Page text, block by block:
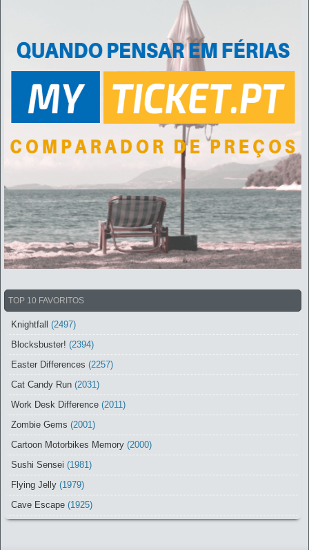
TOP 10 FAVORITOS
Knightfall (2497)
Blocksbuster! (2394)
Easter Differences (2257)
Cat Candy Run (2031)
Work Desk Difference (2011)
Zombie Gems (2001)
Cartoon Motorbikes Memory (2000)
Sushi Sensei (1981)
Flying Jelly (1979)
Cave Escape (1925)